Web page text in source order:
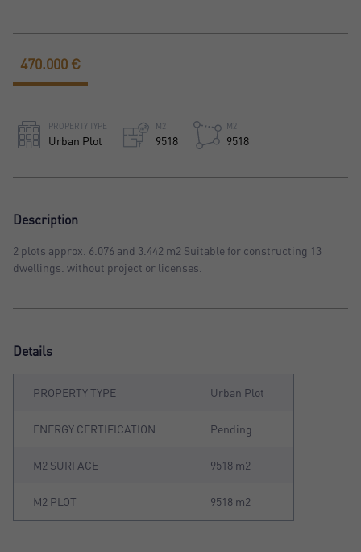
PROPERTY TYPE
Urban Plot
M2
9518
M2
9518
470.000 €
Description
2 plots approx. 6.076 and 3.442 m2 Suitable for constructing 13
dwellings. without project or licenses.
Details
PROPERTY TYPE Urban Plot
ENERGY CERTIFICATION Pending
M2 SURFACE 9518 m2
M2 PLOT 9518 m2